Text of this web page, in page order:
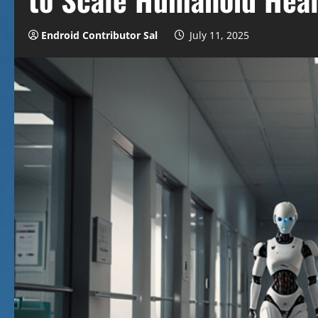
Endroid Contributor Sal July 11, 2025